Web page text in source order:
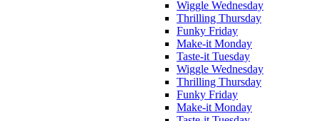
Wiggle Wednesday
Thrilling Thursday
Funky Friday
Make-it Monday
Taste-it Tuesday
Wiggle Wednesday
Thrilling Thursday
Funky Friday
Make-it Monday